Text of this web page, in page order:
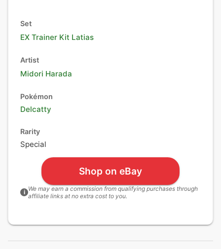
Set
EX Trainer Kit Latias
Artist
Midori Harada
Pokémon
Delcatty
Rarity
Special
Shop on eBay
i We may earn a commission from qualifying purchases through
affiliate links at no extra cost to you.